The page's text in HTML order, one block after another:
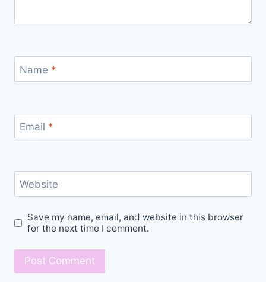
Name *
Email *
Website
Save my name, email, and website in this browser
for the next time I comment.